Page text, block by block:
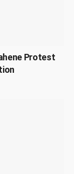
Protest